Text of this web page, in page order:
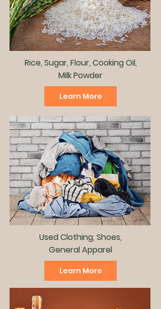
Rice, Sugar, Flour, Cooking Oil,
Milk Powder
Learn More
Used Clothing, Shoes,
General Apparel
Learn More